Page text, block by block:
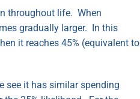
throughout life. When
gradually larger. In this
it reaches 45% (equivalent to
see it has similar spending